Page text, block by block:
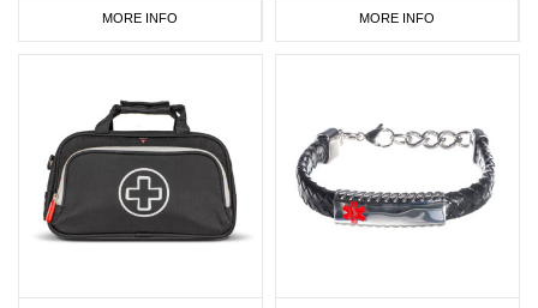
write their details onto an information strip and store inside the
Our bracelets are adjustable or available in a variety of sizes from
5 inches (12.7cm) to 9 inches (22cm).
Hypertension Necklaces
MORE INFO MORE INFO